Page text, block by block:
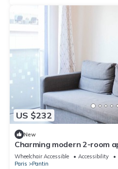
US $232
New
Charming modern 2-room
Wheelchair Accessible Accessibility
Paris
Pantin